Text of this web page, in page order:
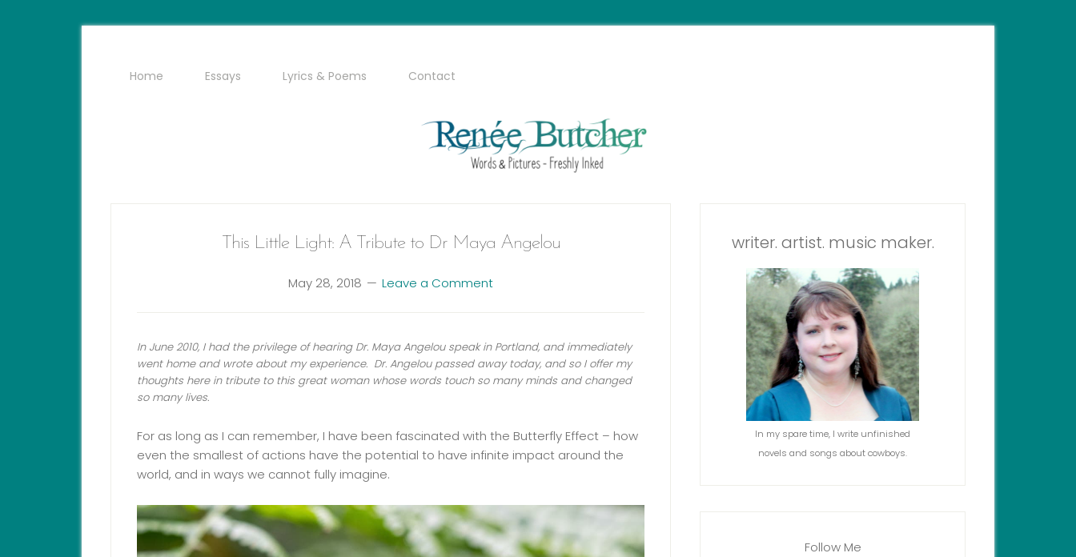
Home Essays Lyrics & Poems Contact
This Little Light: A Tribute to Dr Maya Angelou
May 28, 2018 Leave a Comment
In June 2010, I had the privilege of hearing Dr. Maya Angelou speak in Portland, and immediately
went home and wrote about my experience. Dr. Angelou passed away today, and so I offer my
thoughts here in tribute to this great woman whose words touch so many minds and changed
so many lives.
For as long as I can remember, I have been fascinated with the Butterfly Effect – how
even the smallest of actions have the potential to have infinite impact around the
world, and in ways we cannot fully imagine.
writer. artist. music maker.
In my spare time, I write unfinished
novels and songs about cowboys.
Follow Me